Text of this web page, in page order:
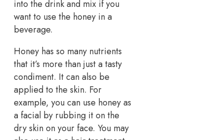
into the drink and mix if you
want to use the honey in a
beverage.
Honey has so many nutrients
that it’s more than just a tasty
condiment. It can also be
applied to the skin. For
example, you can use honey as
a facial by rubbing it on the
dry skin on your face. You may